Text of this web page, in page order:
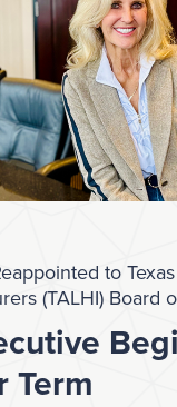
to
(TALHI) Board
Term